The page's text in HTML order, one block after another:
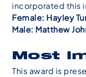
incorporated this
Female: Hayley
Male: Matthew
Most
This award is